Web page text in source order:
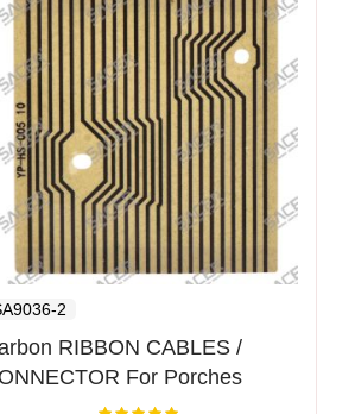
2
RIBBON CABLES /
For Porches
Middle